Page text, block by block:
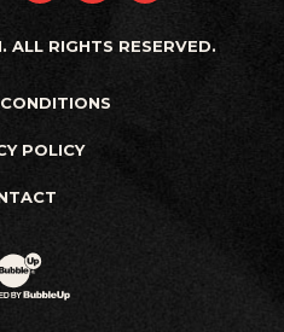
ALL RIGHTS RESERVED.
POLICY